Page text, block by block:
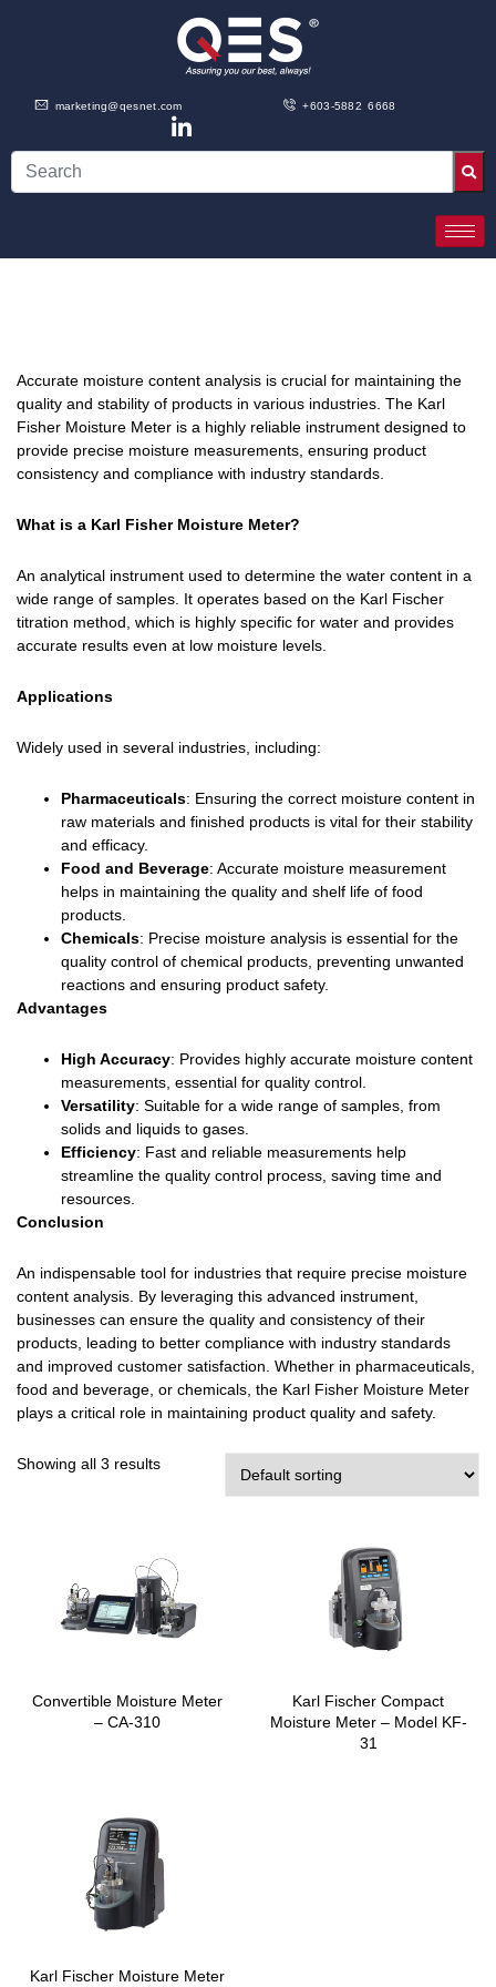
marketing@qesnet.com +603-5882 6668
Accurate moisture content analysis is crucial for maintaining the
quality and stability of products in various industries. The Karl
Fisher Moisture Meter is a highly reliable instrument designed to
provide precise moisture measurements, ensuring product
consistency and compliance with industry standards.
What is a Karl Fisher Moisture Meter?
An analytical instrument used to determine the water content in a
wide range of samples. It operates based on the Karl Fischer
titration method, which is highly specific for water and provides
accurate results even at low moisture levels.
Applications
Widely used in several industries, including:
Pharmaceuticals: Ensuring the correct moisture content in
raw materials and finished products is vital for their stability
and efficacy.
Food and Beverage: Accurate moisture measurement
helps in maintaining the quality and shelf life of food
products.
Chemicals: Precise moisture analysis is essential for the
quality control of chemical products, preventing unwanted
reactions and ensuring product safety.
Advantages
High Accuracy: Provides highly accurate moisture content
measurements, essential for quality control.
Versatility: Suitable for a wide range of samples, from
solids and liquids to gases.
Efficiency: Fast and reliable measurements help
streamline the quality control process, saving time and
resources.
Conclusion
An indispensable tool for industries that require precise moisture
content analysis. By leveraging this advanced instrument,
businesses can ensure the quality and consistency of their
products, leading to better compliance with industry standards
and improved customer satisfaction. Whether in pharmaceuticals,
food and beverage, or chemicals, the Karl Fisher Moisture Meter
plays a critical role in maintaining product quality and safety.
Showing all 3 results
Convertible Moisture Meter
– CA-310
Karl Fischer Compact
Moisture Meter – Model KF-
31
Karl Fischer Moisture Meter